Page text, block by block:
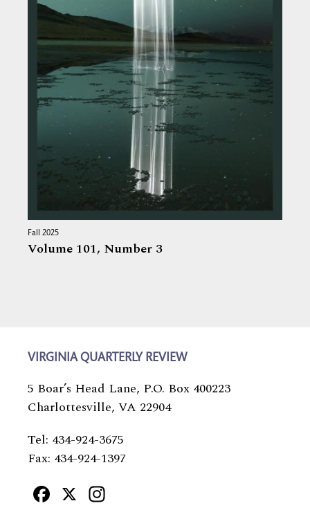
Fall 2025
Volume 101, Number 3
VIRGINIA QUARTERLY REVIEW
5 Boar’s Head Lane, P.O. Box 400223
Charlottesville, VA 22904
Tel: 434-924-3675
Fax: 434-924-1397
Facebook
X